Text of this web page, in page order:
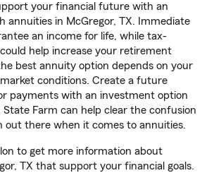
your financial future with an
annuities in McGregor, TX. Immediate
an income for life, while tax-
help increase your retirement
best annuity option depends on your
conditions. Create a future
payments with an investment option
Farm can help clear the confusion
out there when it comes to annuities.
to get more information about
TX that support your financial goals.